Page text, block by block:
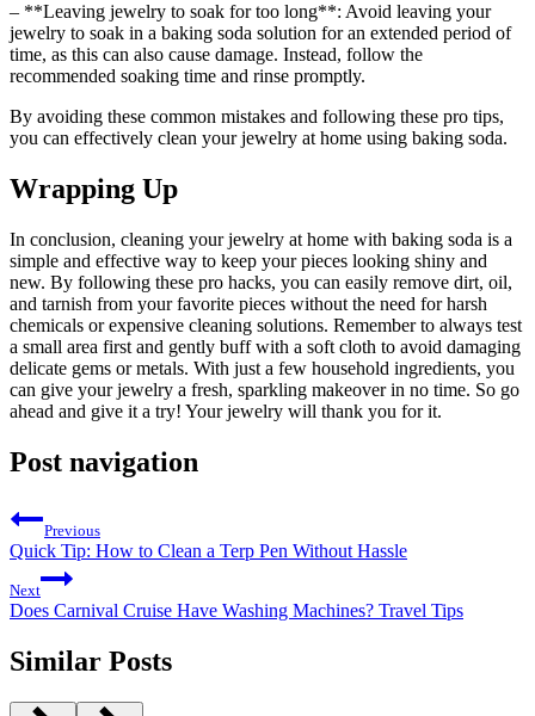
– **Leaving jewelry to soak for too long**: Avoid leaving your
jewelry to soak in a baking soda solution for an extended period of
time, as this can also cause damage. Instead, follow the
recommended soaking time and rinse promptly.
By avoiding these common mistakes and following these pro tips,
you can effectively clean your jewelry at home using baking soda.
Wrapping Up
In conclusion, cleaning your jewelry at home with baking soda is a
simple and effective way to keep your pieces looking shiny and
new. By following these pro hacks, you can easily remove dirt, oil,
and tarnish from your favorite pieces without the need for harsh
chemicals or expensive cleaning solutions. Remember to always test
a small area first and gently buff with a soft cloth to avoid damaging
delicate gems or metals. With just a few household ingredients, you
can give your jewelry a fresh, sparkling makeover in no time. So go
ahead and give it a try! Your jewelry will thank you for it.
Post navigation
Previous
Quick Tip: How to Clean a Terp Pen Without Hassle
Next
Does Carnival Cruise Have Washing Machines? Travel Tips
Similar Posts